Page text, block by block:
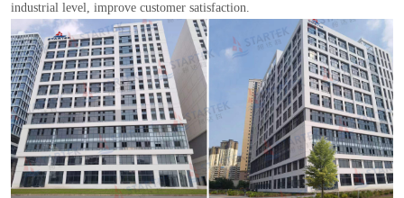
industrial level, improve customer satisfaction.